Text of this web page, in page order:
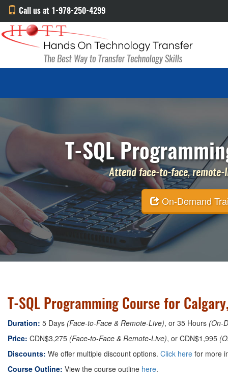
Call us at 1-978-250-4299
T-SQL
Attend face-to-face,
On-Demand
T-SQL Programming Course for
Duration: 5 Days (Face-to-Face & Remote-Live), or 35 Hours (On-
Price: CDN$3,275 (Face-to-Face & Remote-Live), or CDN$1,995
Discounts: We offer multiple discount options. Click here for more
Course Outline: View the course outline here.